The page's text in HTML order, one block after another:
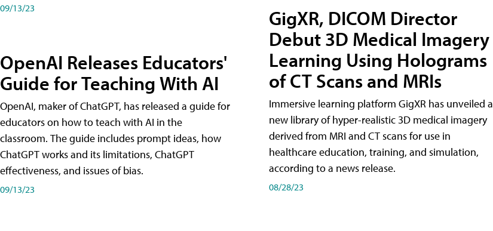
09/13/23
OpenAI Releases Educators'
Guide for Teaching With AI
OpenAI, maker of ChatGPT, has released a guide for
educators on how to teach with AI in the
classroom. The guide includes prompt ideas, how
ChatGPT works and its limitations, ChatGPT
effectiveness, and issues of bias.
09/13/23
GigXR, DICOM Director
Debut 3D Medical Imagery
Learning Using Holograms
of CT Scans and MRIs
Immersive learning platform GigXR has unveiled a
new library of hyper-realistic 3D medical imagery
derived from MRI and CT scans for use in
healthcare education, training, and simulation,
according to a news release.
08/28/23